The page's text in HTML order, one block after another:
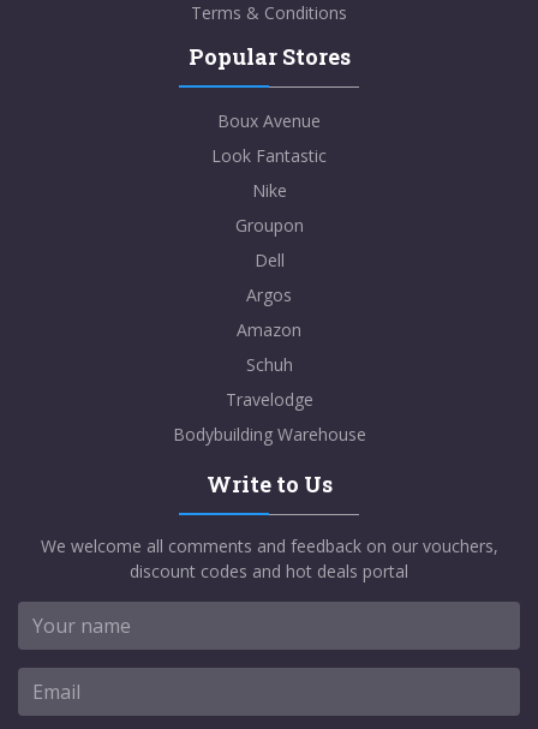
Terms & Conditions
Popular Stores
Boux Avenue
Look Fantastic
Nike
Groupon
Dell
Argos
Amazon
Schuh
Travelodge
Bodybuilding Warehouse
Write to Us
We welcome all comments and feedback on our vouchers,
discount codes and hot deals portal